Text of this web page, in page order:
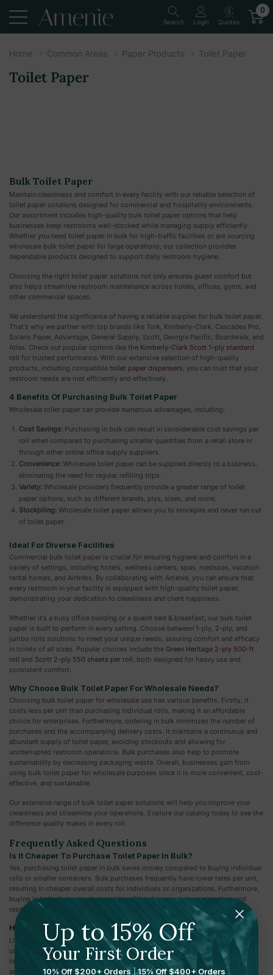
Search Login Quotes
0
Home Common Areas Paper Products Toilet Paper
Toilet Paper
Bulk Toilet Paper
Maintain cleanliness and comfort in every facility with our reliable selection of
toilet paper solutions designed for commercial and hospitality environments.
Our assortment includes high-quality bulk toilet paper options that help
businesses keep restrooms well-stocked while managing supply efficiently.
Whether you need toilet paper in bulk for high-traffic facilities or are sourcing
wholesale bulk toilet paper for large operations, our collection provides
dependable products designed to support daily restroom hygiene.
Choosing the right toilet paper solutions not only ensures guest comfort but
also helps streamline restroom maintenance across hotels, offices, gyms, and
other commercial spaces.
We understand the significance of having a reliable supplier for bulk toilet paper.
That's why we partner with top brands like Tork, Kimberly-Clark, Cascades Pro,
Solaris Paper, Advantage, General Supply, Scott, Georgia Pacific, Boardwalk, and
Atlas. Check out popular options like the Kimberly-Clark Scott 1-ply standard
roll for trusted performance. With our extensive selection of high-quality
products, including compatible toilet paper dispensers, you can trust that your
restroom needs are met efficiently and effectively.
4 Benefits Of Purchasing Bulk Toilet Paper
Wholesale toilet paper can provide numerous advantages, including:
Cost Savings: Purchasing in bulk can result in considerable cost savings per
roll when compared to purchasing smaller quantities from a retail store or
through other online office supply suppliers.
Convenience:Wholesale toilet paper can be supplied directly to a business,
eliminating the need for regular refilling trips.
Variety:Wholesale providers frequently provide a greater range of toilet
paper options, such as different brands, plys, sizes, and more.
Stockpiling:Wholesale toilet paper allows you to stockpile and never run out
of toilet paper.
Ideal For Diverse Facilities
Commercial bulk toilet paper is crucial for ensuring hygiene and comfort in a
variety of settings, including hotels, wellness centers, spas, medspas, vacation
rental homes, and Airbnbs. By collaborating with Amenie, you can ensure that
every restroom in your facility is equipped with high-quality toilet paper,
demonstrating your dedication to cleanliness and client happiness.
Whether it's a busy office building or a quaint bed & breakfast, our bulk toilet
paper is built to perform in every setting. Choose between 1-ply, 2-ply, and
jumbo rolls solutions to meet your unique needs, assuring comfort and efficacy
in toilets of all sizes. Popular choices include the Green Heritage 2-ply 500-ft
roll and Scott 2-ply 550 sheets per roll, both designed for heavy use and
consistent comfort.
Why Choose Bulk Toilet Paper For Wholesale Needs?
Choosing bulk toilet paper for wholesale use has various benefits. Firstly, it
costs less per unit than purchasing individual rolls, making it an affordable
choice for enterprises. Furthermore, ordering in bulk minimizes the number of
purchases and the accompanying delivery costs. It maintains a continuous and
abundant supply of toilet paper, avoiding stockouts and allowing for
uninterrupted restroom operations. Bulk purchases also help to promote
sustainability by decreasing packaging waste. Overall, businesses gain from
using bulk toilet paper for wholesale purposes since it is more convenient, cost-
effective, and sustainable.
Our extensive range of bulk toilet paper solutions will help you improve your
cleanliness and streamline your operations. Explore our catalog today to see the
difference quality makes in every roll.
Frequently Asked Questions
Is It Cheaper To Purchase Toilet Paper In Bulk?
Yes, purchasing toilet paper in bulk saves money compared to buying individual
rolls or smaller containers. Bulk purchases frequently have lower rates per unit,
resulting in cheaper overall costs for individuals or organizations. Furthermore,
buying in bulk eliminates the need to refill orders regularly, saving time and
resources over time.
How Do You Store Toilet Paper In Bulk?
Linen closets are a natural area to keep bulk toilet paper because they are
usually located near the bathroom. This makes things easier when it comes
time to refill the toilet. You may already have a few extra rolls tucked away
among your bath towels and linens.
Up to 15% Off
Your First Order
10% Off $200+ Orders |15% Off $400+ Orders